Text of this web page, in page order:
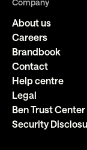
Company
About us
Careers
Brandbook
Contact
Help centre
Legal
Ben Trust Center
Security